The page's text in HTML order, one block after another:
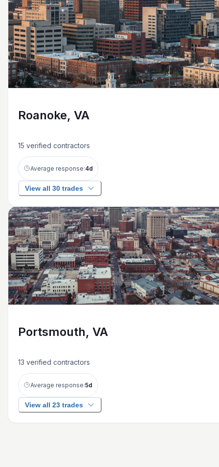
Roanoke, VA
15 verified contractors
Average response:4d
View all 30 trades
Portsmouth, VA
13 verified contractors
Average response:5d
View all 23 trades